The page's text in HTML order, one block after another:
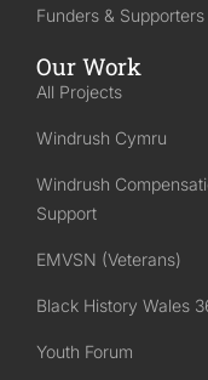
Funders & Supporters
Our Work
All Projects
Windrush Cymru
Windrush
Support
EMVSN (Veterans)
Black History Wales
Youth Forum